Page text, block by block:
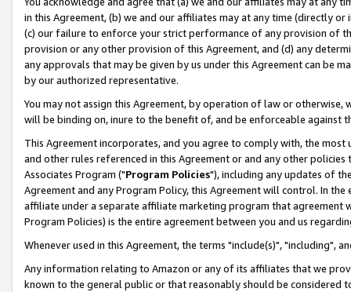
in this Agreement, (b) we and our affiliates may at any time (directly
(c) our failure to enforce your strict performance of any provision of
provision or any other provision of this Agreement, and (d) any
any approvals that may be given by us under this Agreement can be
by our authorized representative.
You may not assign this Agreement, by operation of law or
will be binding on, inure to the benefit of, and be enforceable against
This Agreement incorporates, and you agree to comply with, the
and other rules referenced in this Agreement or and any other
Associates Program ("Program Policies"), including any updates of
Agreement and any Program Policy, this Agreement will control. In
affiliate under a separate affiliate marketing program that agreement
Program Policies) is the entire agreement between you and us
Whenever used in this Agreement, the terms "include(s)", "including",
Any information relating to Amazon or any of its affiliates that we
known to the general public or that reasonably should be considered